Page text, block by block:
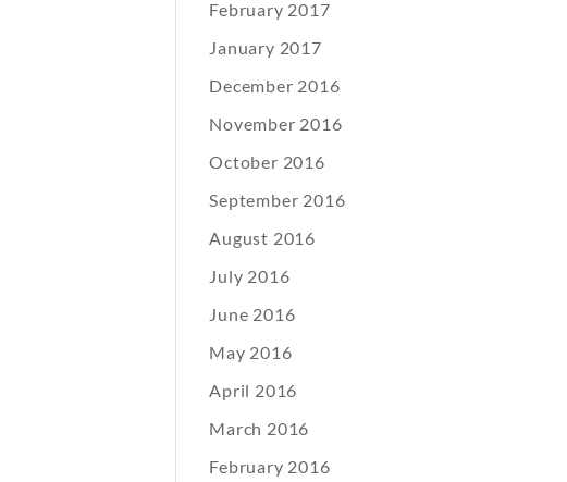
February 2017
January 2017
December 2016
November 2016
October 2016
September 2016
August 2016
July 2016
June 2016
May 2016
April 2016
March 2016
February 2016